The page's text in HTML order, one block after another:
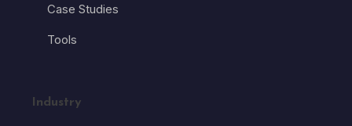
Case Studies
Tools
Industry